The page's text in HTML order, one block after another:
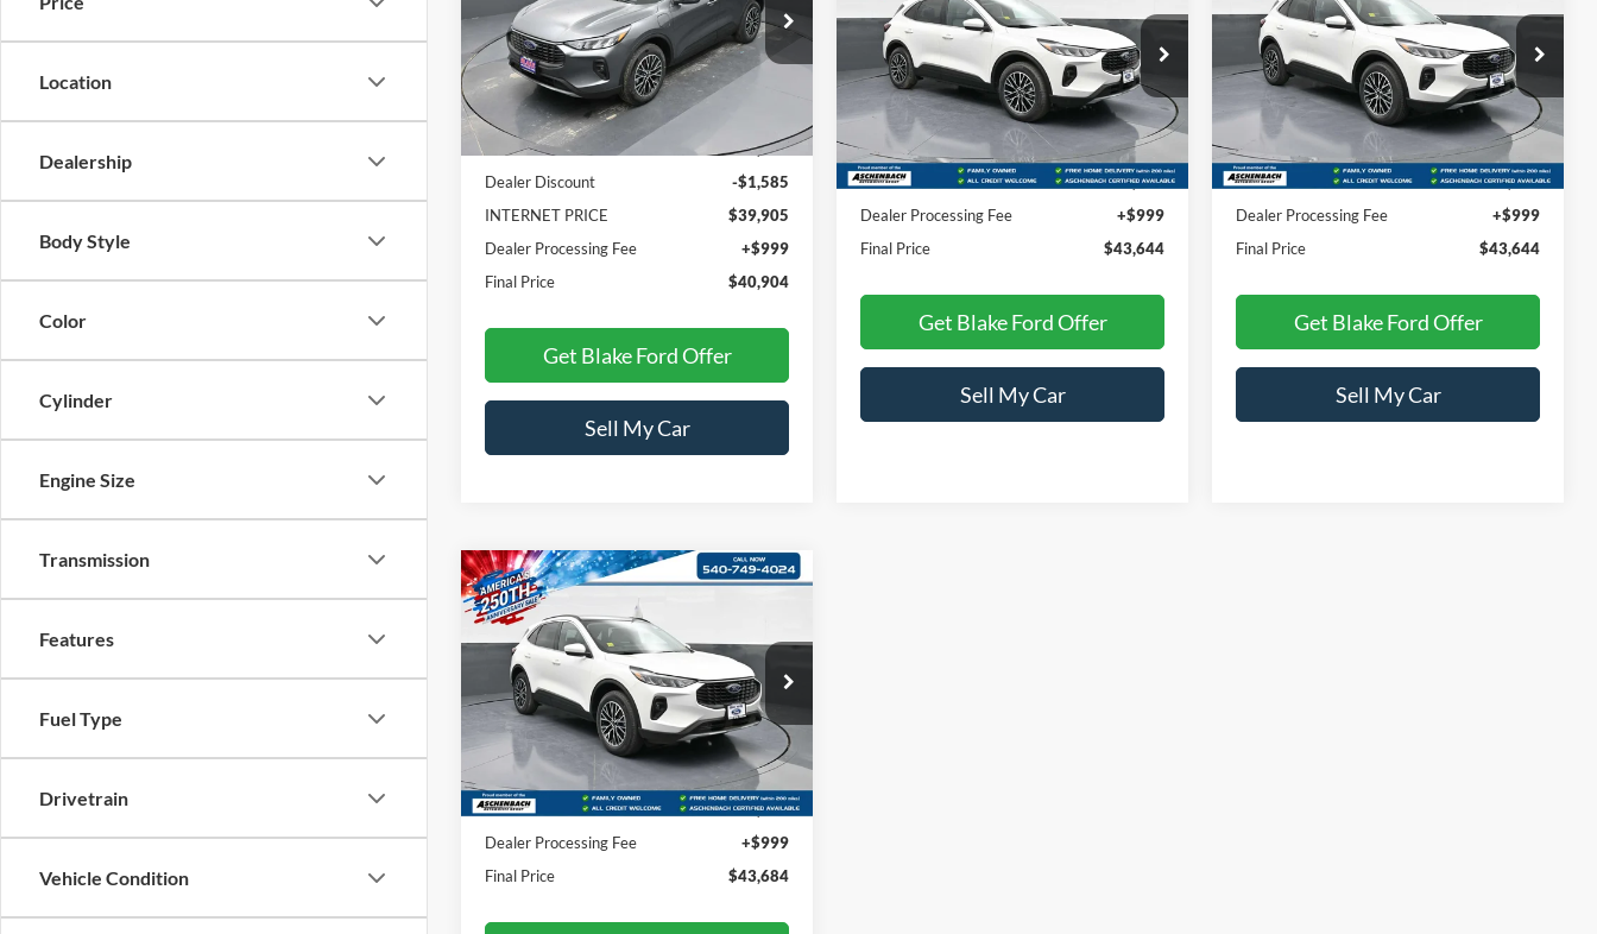
Location
Dealership
Body Style
Color
Cylinder
Engine Size
Transmission
Features
Fuel Type
Drivetrain
Vehicle Condition
VIN:1FMCU0E1XSUA54870Stock:
NTA54870
Model:U0E
In Stock Ext.
Less
MSRP:
$41,490
Dealer Discount
-$1,585
INTERNET PRICE
$39,905
Dealer Processing Fee
+$999
Final Price
$40,904
Get Blake Ford Offer
Sell My Car
VIN:1FMCU0E12SUA56161Stock:S85022
Model:U0E
In Stock Ext. Int.
Less
MSRP:
$42,645
Dealer Processing Fee
+$999
Final Price
$43,644
Get Blake Ford Offer
Sell My Car
VIN:1FMCU0E16SUA56325Stock:S85027
Model: U0E
In Stock Ext. Int.
Less
MSRP:
$42,645
Dealer Processing Fee
+$999
Final Price
$43,644
Get Blake Ford Offer
Sell My Car
2025Ford EscapePHEV
VIN:1FMCU0E14SUA41368Stock:S85019
Model:U0E
In Stock Ext. Int.
Comments Window Sticker
$43,684
PRICE
Less
MSRP:
$42,685
Dealer Processing Fee
+$999
Final Price
$43,684
Compare Vehicle